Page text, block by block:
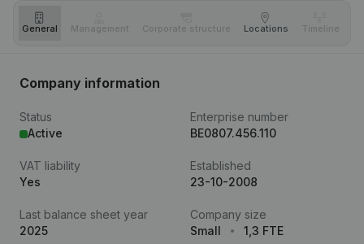
General Management Corporate structure Locations Timeline
Company information
Status
Active
Enterprise number
BE0807.456.110
VAT liability
Yes
Established
23-10-2008
Last balance sheet year
2025
Company size
Small
1,3 FTE